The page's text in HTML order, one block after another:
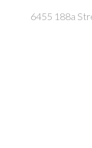
6455 188a